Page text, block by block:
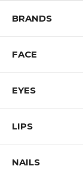
BRANDS
FACE
EYES
LIPS
NAILS